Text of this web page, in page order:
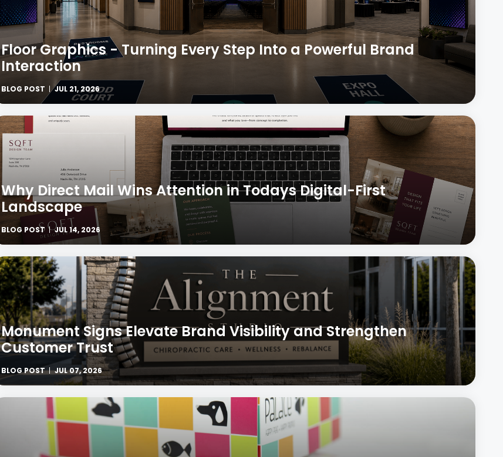
Floor Graphics - Turning Every Step Into a Powerful Brand
Interaction
BLOG POST JUL 21, 2026
Why Direct Mail Wins Attention in Todays Digital-First
Landscape
BLOG POST JUL 14, 2026
Monument Signs Elevate Brand Visibility and Strengthen
Customer Trust
BLOG POST JUL 07, 2026